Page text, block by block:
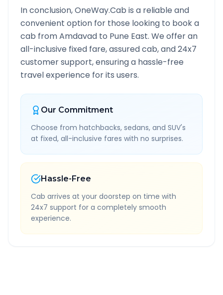
In conclusion, OneWay.Cab is a reliable and
convenient option for those looking to book a
cab fromAmdavad to Pune East. We offer an
all-inclusive fixed fare, assured cab, and 24x7
customer support, ensuring a hassle-free
travel experience for its users.
Our Commitment
Choose from hatchbacks, sedans, and SUV's
at fixed, all-inclusive fares with no surprises.
Hassle-Free
Cab arrives at your doorstep on time with
24x7 support for a completely smooth
experience.